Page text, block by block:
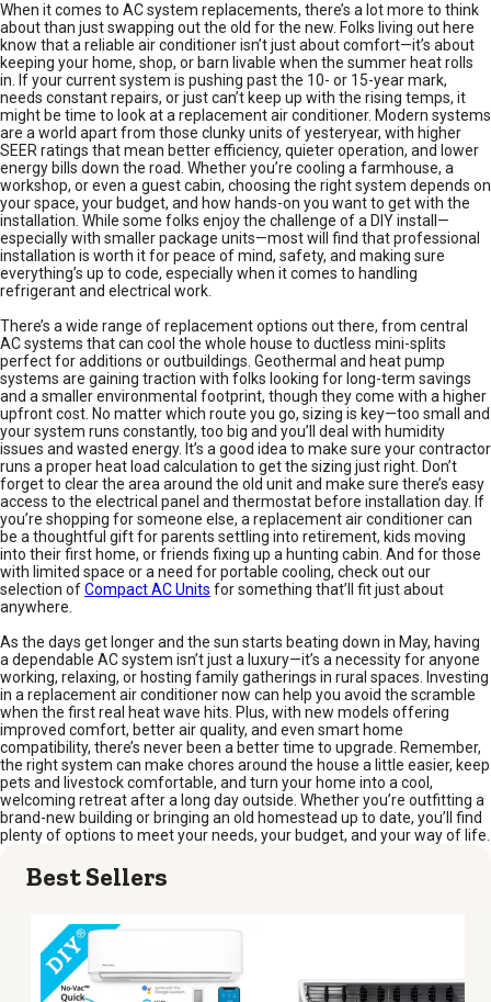
When it comes to AC system replacements, there’s a lot more to think
about than just swapping out the old for the new. Folks living out here
know that a reliable air conditioner isn’t just about comfort—it’s about
keeping your home, shop, or barn livable when the summer heat rolls
in. If your current system is pushing past the 10- or 15-year mark,
needs constant repairs, or just can’t keep up with the rising temps, it
might be time to look at a replacement air conditioner. Modern systems
are a world apart from those clunky units of yesteryear, with higher
SEER ratings that mean better efficiency, quieter operation, and lower
energy bills down the road. Whether you’re cooling a farmhouse, a
workshop, or even a guest cabin, choosing the right system depends on
your space, your budget, and how hands-on you want to get with the
installation. While some folks enjoy the challenge of a DIY install—
especially with smaller package units—most will find that professional
installation is worth it for peace of mind, safety, and making sure
everything’s up to code, especially when it comes to handling
refrigerant and electrical work.
There’s a wide range of replacement options out there, from central
AC systems that can cool the whole house to ductless mini-splits
perfect for additions or outbuildings. Geothermal and heat pump
systems are gaining traction with folks looking for long-term savings
and a smaller environmental footprint, though they come with a higher
upfront cost. No matter which route you go, sizing is key—too small and
your system runs constantly, too big and you’ll deal with humidity
issues and wasted energy. It’s a good idea to make sure your contractor
runs a proper heat load calculation to get the sizing just right. Don’t
forget to clear the area around the old unit and make sure there’s easy
access to the electrical panel and thermostat before installation day. If
you’re shopping for someone else, a replacement air conditioner can
be a thoughtful gift for parents settling into retirement, kids moving
into their first home, or friends fixing up a hunting cabin. And for those
with limited space or a need for portable cooling, check out our
selection ofCompact AC Units for something that’ll fit just about
anywhere.
As the days get longer and the sun starts beating down in May, having
a dependable AC system isn’t just a luxury—it’s a necessity for anyone
working, relaxing, or hosting family gatherings in rural spaces. Investing
in a replacement air conditioner now can help you avoid the scramble
when the first real heat wave hits. Plus, with new models offering
improved comfort, better air quality, and even smart home
compatibility, there’s never been a better time to upgrade. Remember,
the right system can make chores around the house a little easier, keep
pets and livestock comfortable, and turn your home into a cool,
welcoming retreat after a long day outside. Whether you’re outfitting a
brand-new building or bringing an old homestead up to date, you’ll find
plenty of options to meet your needs, your budget, and your way of life.
Best Sellers